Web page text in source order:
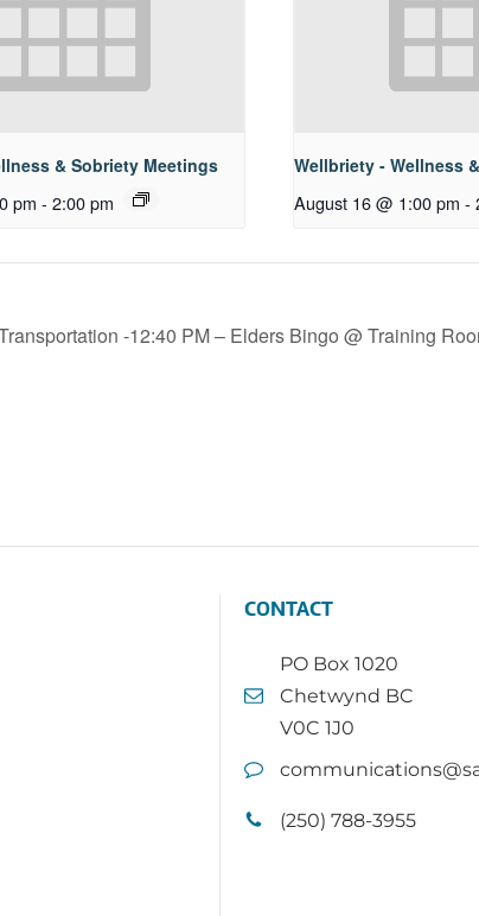
& Sobriety Meetings
pm - 2:00 pm
Wellbriety - Wellness
August 16 @ 1:00 pm -
-12:40 PM – Elders Bingo @ Training
CONTACT
PO Box 1020
Chetwynd BC
V0C 1J0
(250) 788-3955